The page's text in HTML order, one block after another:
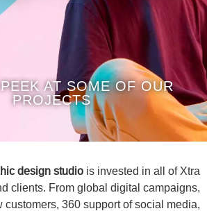
PEEK AT SOME OF OUR
PROJECTS
design studio is invested in all of Xtra
clients. From global digital campaigns,
customers, 360 support of social media,